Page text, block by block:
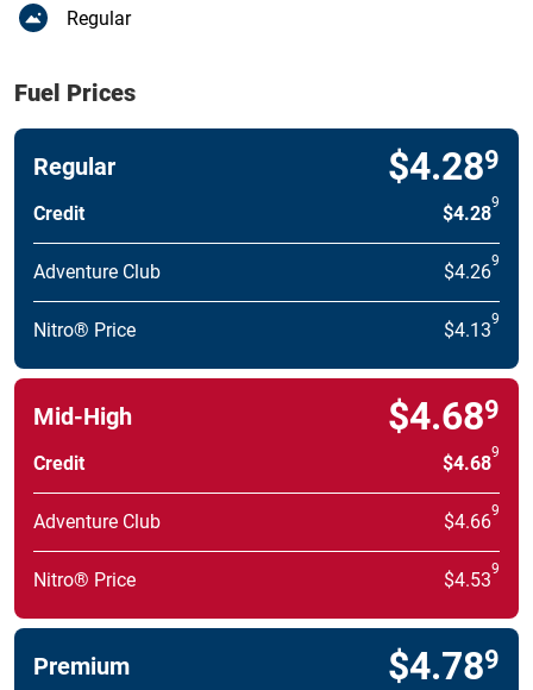
Regular
Fuel Prices
Regular $4.289
Credit $4.289
Adventure Club $4.269
Nitro® Price $4.139
Mid-High $4.689
Credit $4.689
Adventure Club $4.669
Nitro® Price $4.539
Premium $4.789